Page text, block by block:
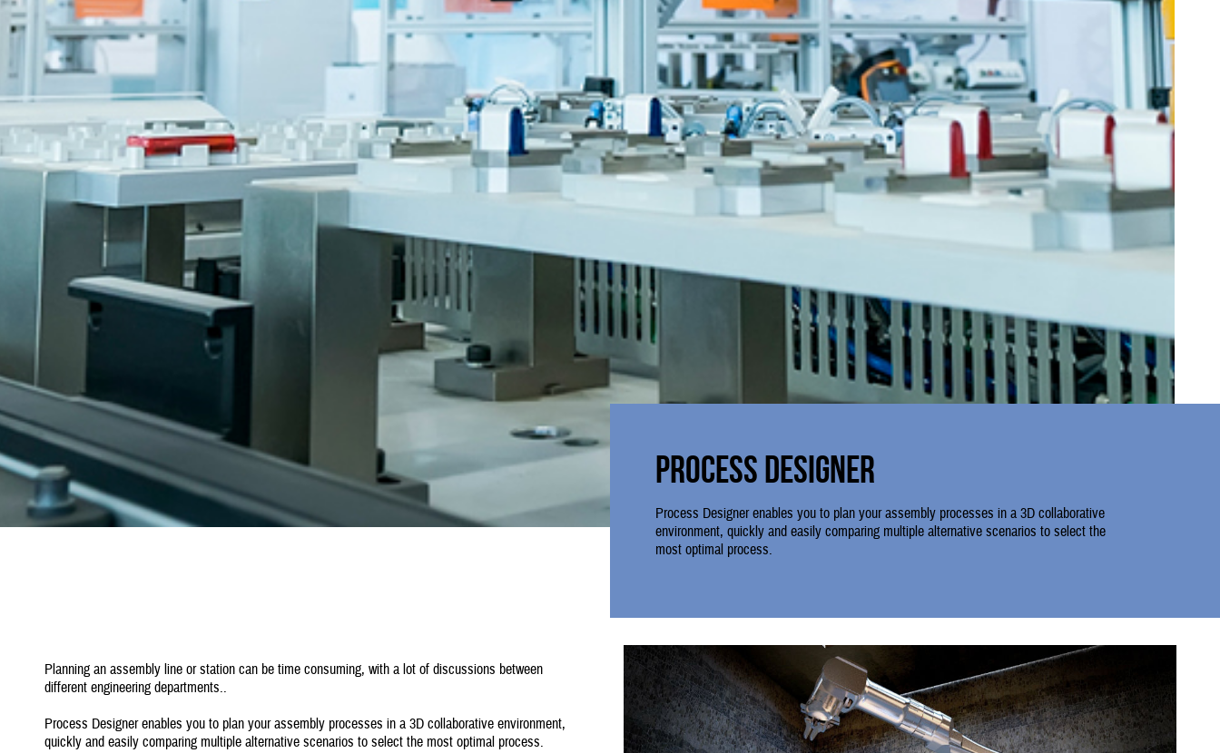
Process Designer
Process Designer enables you to plan your assembly processes in a 3D collaborative
environment, quickly and easily comparing multiple alternative scenarios to select the
most optimal process.
Planning an assembly line or station can be time consuming, with a lot of discussions between
different engineering departments..
Process Designer enables you to plan your assembly processes in a 3D collaborative environment,
quickly and easily comparing multiple alternative scenarios to select the most optimal process.